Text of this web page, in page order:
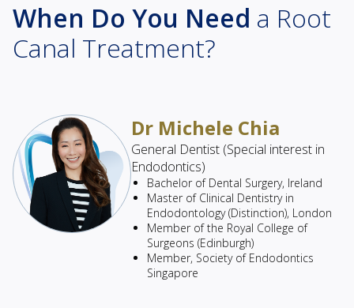
When Do You Need a Root
Canal Treatment?
Dr Michele Chia
General Dentist (Special interest in
Endodontics)
Bachelor of Dental Surgery, Ireland
Master of Clinical Dentistry in
Endodontology (Distinction), London
Member of the Royal College of
Surgeons (Edinburgh)
Member, Society of Endodontics
Singapore